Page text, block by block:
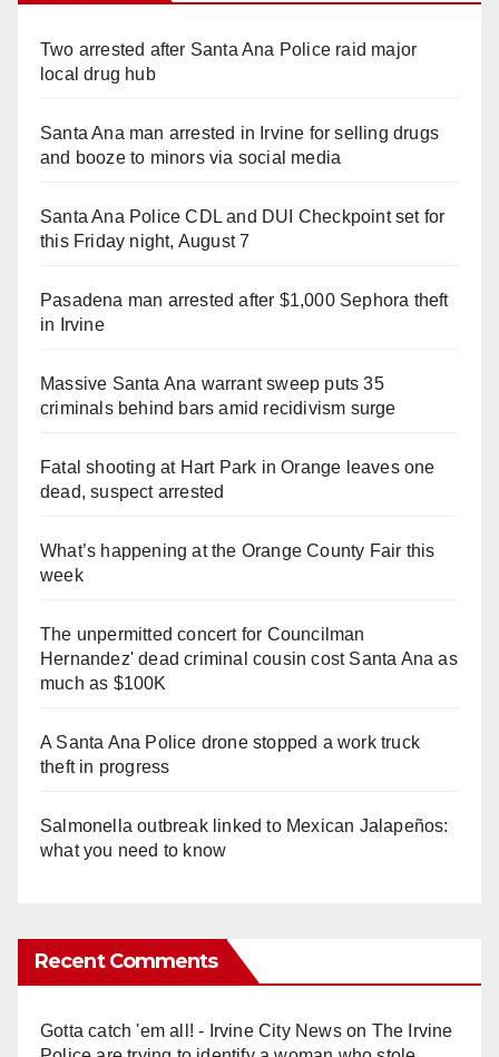
Two arrested after Santa Ana Police raid major
local drug hub
Santa Ana man arrested in Irvine for selling drugs
and booze to minors via social media
Santa Ana Police CDL and DUI Checkpoint set for
this Friday night, August 7
Pasadena man arrested after $1,000 Sephora theft
in Irvine
Massive Santa Ana warrant sweep puts 35
criminals behind bars amid recidivism surge
Fatal shooting at Hart Park in Orange leaves one
dead, suspect arrested
What’s happening at the Orange County Fair this
week
The unpermitted concert for Councilman
Hernandez' dead criminal cousin cost Santa Ana as
much as $100K
A Santa Ana Police drone stopped a work truck
theft in progress
Salmonella outbreak linked to Mexican Jalapeños:
what you need to know
Recent Comments
Gotta catch 'em all! - Irvine City Newson The Irvine